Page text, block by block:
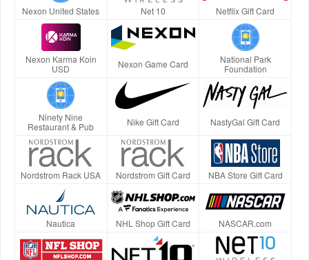
Nexon United States Net 10 Netflix Gift Card
Nexon Karma Koin
USD
Nexon Game Card
National Park
Foundation
Ninety Nine
Restaurant & Pub
Nike Gift Card NastyGal Gift Card
Nordstrom Rack USA Nordstrom Gift Card NBA Store Gift Card
Nautica NHL Shop Gift Card NASCAR.com